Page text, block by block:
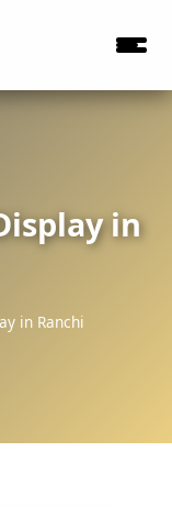
in
in Ranchi